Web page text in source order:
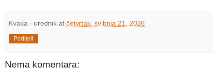
Kvaka - urednik at četvrtak, svibnja 21, 2026
Podijeli
Nema komentara: